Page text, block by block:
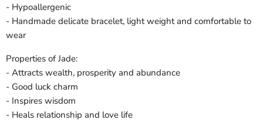
- Hypoallergenic
- Handmade delicate bracelet, light weight and comfortable to
wear
Properties of Jade:
- Attracts wealth, prosperity and abundance
- Good luck charm
- Inspires wisdom
- Heals relationship and love life